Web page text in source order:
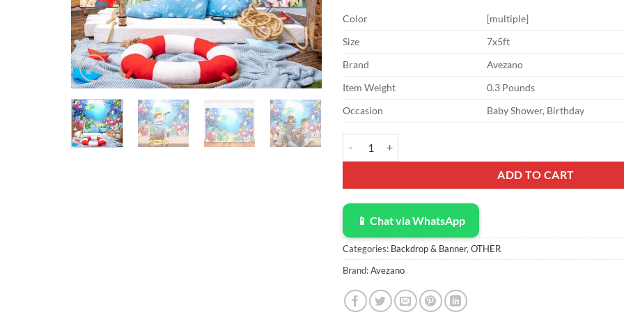
Color
[multiple]
Size
7x5ft
Brand
Avezano
Item Weight
0.3 Pounds
Occasion
Baby Shower, Birthday
ADD TO CART
📱 Chat via WhatsApp
Categories: Backdrop & Banner, OTHER
Brand:Avezano